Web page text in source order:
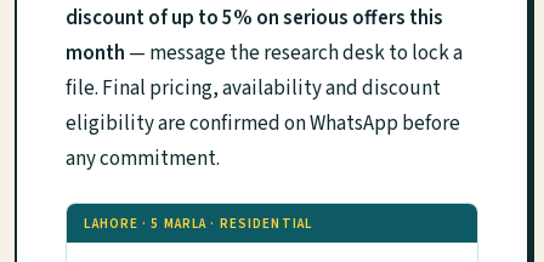
discount of up to 5% on serious offers this
month — message the research desk to lock a
file. Final pricing, availability and discount
eligibility are confirmed on WhatsApp before
any commitment.
LAHORE · 5 MARLA · RESIDENTIAL